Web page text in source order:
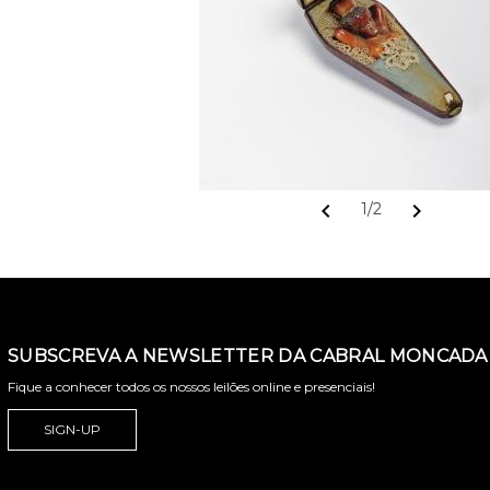
chevron_left 1/2 chevron_right
SUBSCREVA A NEWSLETTER DA CABRAL
Fique a conhecer todos os nossos leilões online e presenciais!
SIGN-UP